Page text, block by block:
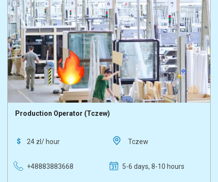
Production Operator (Tczew)
24 zl/ hour Tczew
+48883883668 5-6 days, 8-10 hours